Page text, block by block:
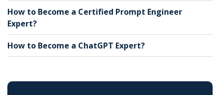
How to Become a Certified Prompt Engineer
Expert?
How to Become a ChatGPT Expert?